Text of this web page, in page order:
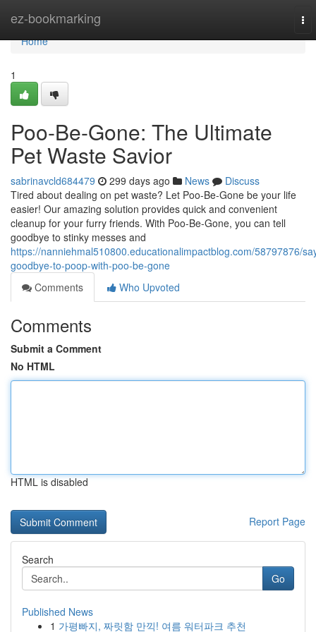
ez-bookmarking
Home
Home
1
Poo-Be-Gone: The Ultimate
Pet Waste Savior
sabrinavcld684479 299 days ago News
Discuss
Tired about dealing on pet waste? Let Poo-Be-Gone be your life
easier! Our amazing solution provides quick and convenient
cleanup for your furry friends. With Poo-Be-Gone, you can tell
goodbye to stinky messes and
https://nanniehmal510800.educationalimpactblog.com/58797876/
goodbye-to-poop-with-poo-be-gone
Comments
Who Upvoted
Comments
Submit a Comment
No HTML
HTML is disabled
Report Page
Search
Go
Published News
1 가평빠지, 짜릿함 만끽! 여름 워터파크 추천